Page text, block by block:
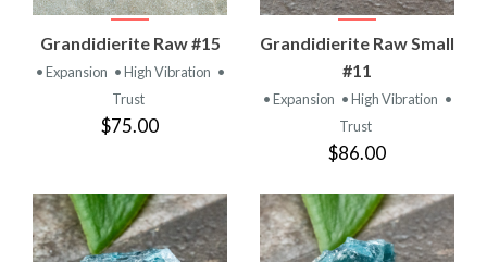
Grandidierite Raw #15
• Expansion • High Vibration •
Trust
$75.00
Grandidierite Raw Small
#11
• Expansion • High Vibration •
Trust
$86.00